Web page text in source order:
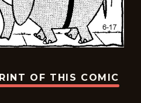
OF THIS COMIC